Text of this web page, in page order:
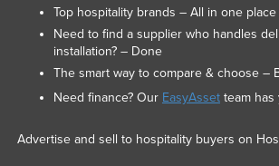
Top hospitality brands – All in one place
Need to find a supplier who handles
installation? – Done
The smart way to compare & choose –
Need finance? Our EasyAssetteam has
Advertise and sell to hospitality buyers on